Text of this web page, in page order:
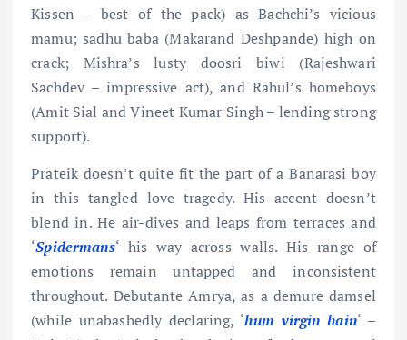
Kissen – best of the pack) as Bachchi’s vicious
mamu; sadhu baba (Makarand Deshpande) high on
crack; Mishra’s lusty doosri biwi (Rajeshwari
Sachdev – impressive act), and Rahul’s homeboys
(Amit Sial and Vineet Kumar Singh – lending strong
support).
Prateik doesn’t quite fit the part of a Banarasi boy
in this tangled love tragedy. His accent doesn’t
blend in. He air-dives and leaps from terraces and
‘Spidermans‘ his way across walls. His range of
emotions remain untapped and inconsistent
throughout. Debutante Amrya, as a demure damsel
(while unabashedly declaring, ‘hum virginhain‘ –